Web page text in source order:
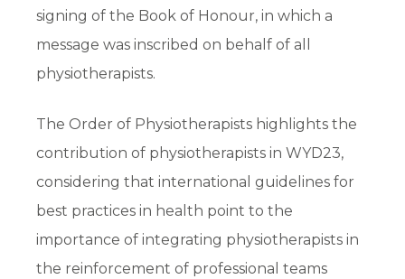
signing of the Book of Honour, in which a
message was inscribed on behalf of all
physiotherapists.
The Order of Physiotherapists highlights the
contribution of physiotherapists in WYD23,
considering that international guidelines for
best practices in health point to the
importance of integrating physiotherapists in
the reinforcement of professional teams